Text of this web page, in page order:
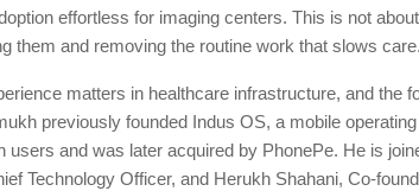
effortless for imaging centers. This is not
them and removing the routine work that slows
matters in healthcare infrastructure, and the
previously founded Indus OS, a mobile
users and was later acquired by PhonePe. He is
Technology Officer, and Herukh Shahani, Co-